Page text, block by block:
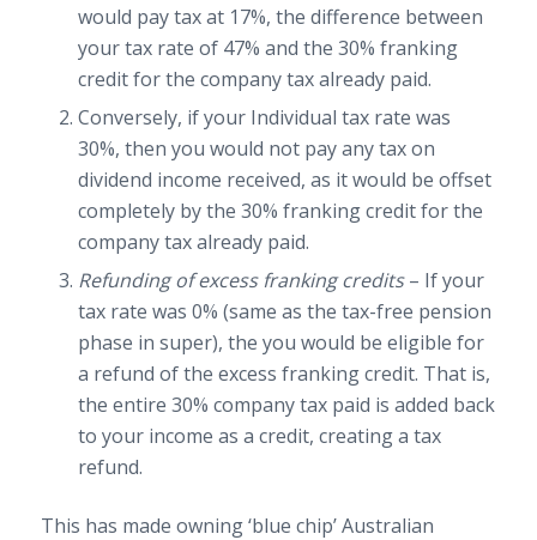
would pay tax at 17%, the difference between
your tax rate of 47% and the 30% franking
credit for the company tax already paid.
Conversely, if your Individual tax rate was
30%, then you would not pay any tax on
dividend income received, as it would be offset
completely by the 30% franking credit for the
company tax already paid.
Refunding of excess franking credits– If your
tax rate was 0% (same as the tax-free pension
phase in super), the you would be eligible for
a refund of the excess franking credit. That is,
the entire 30% company tax paid is added back
to your income as a credit, creating a tax
refund.
This has made owning ‘blue chip’ Australian